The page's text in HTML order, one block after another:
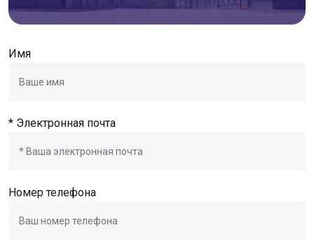
Имя
* Электронная почта
Номер телефона